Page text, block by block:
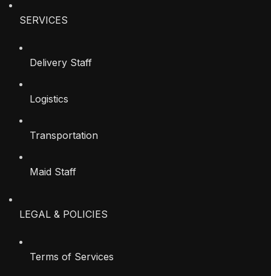
SERVICES
Delivery Staff
Logistics
Transportation
Maid Staff
LEGAL & POLICIES
Terms of Services